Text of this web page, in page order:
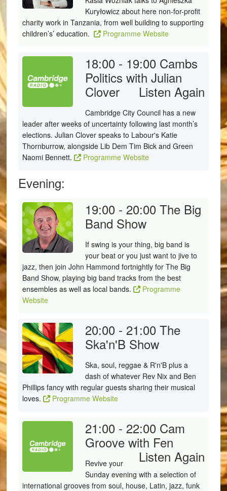
Kuryłowicz about here non-for-profit
charity work in Tanzania, from well building to supporting
children’s’ education.
Programme Website
18:00 - 19:00 Cambs
Politics with Julian
Clover
Listen Again
Cambridge City Council has a new
leader after weeks of uncertainty following last month’s
elections. Julian Clover speaks to Labour's Katie
Thornburrow, alongside Lib Dem Tim Bick and Green
Naomi Bennett.
Programme Website
Evening:
19:00 - 20:00 The Big
Band Show
If swing is your thing, big band is
your beat or you just want to jive to
jazz, then join John Hammond fortnightly for The Big
Band Show, playing big band tracks from the best
ensembles as well as local bands.
Programme
Website
20:00 - 21:00 The
Ska'n'B Show
Ska, soul, reggae & R'n'B plus a
dash of whatever Rev Nix and Ben
Phillips fancy with regular guests sharing their musical
loves.
Programme Website
21:00 - 22:00 Cam
Groove with Fen
Listen Again
Revive your
Sunday evening with a selection of
international grooves from soul, house, Latin, jazz, funk